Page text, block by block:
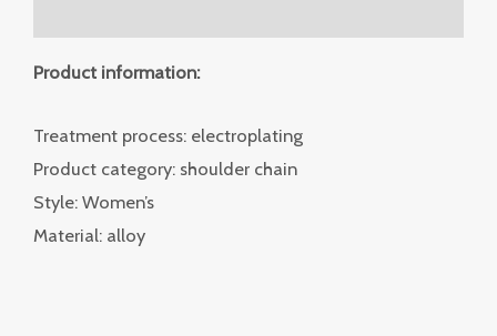
Product information:
Treatment process: electroplating
Product category: shoulder chain
Style: Women’s
Material: alloy